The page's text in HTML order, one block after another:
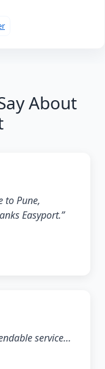
About
to Pune,
Easyport.”
service…